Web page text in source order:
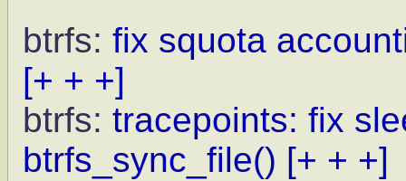
btrfs: fix squota
[+ + +]
btrfs: tracepoints: fix
btrfs_sync_file() [+ + +]